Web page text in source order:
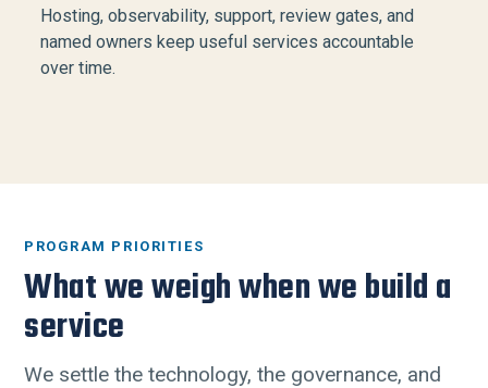
Hosting, observability, support, review gates, and
named owners keep useful services accountable
over time.
PROGRAM PRIORITIES
What we weigh when we build a
service
We settle the technology, the governance, and